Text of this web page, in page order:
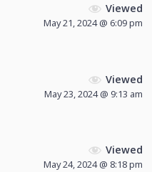
Viewed
May 21, 2024 @ 6:09 pm
Viewed
May 23, 2024 @ 9:13 am
Viewed
May 24, 2024 @ 8:18 pm